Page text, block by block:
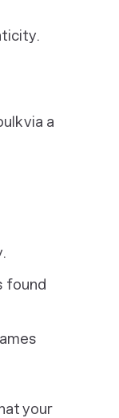
via a
found
your